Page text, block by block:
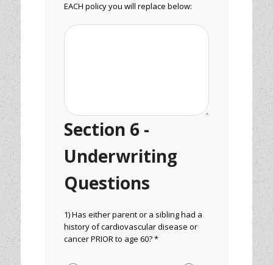
EACH policy you will replace below:
Section 6 -
Underwriting
Questions
1) Has either parent or a sibling had a
history of cardiovascular disease or
cancer PRIOR to age 60? *